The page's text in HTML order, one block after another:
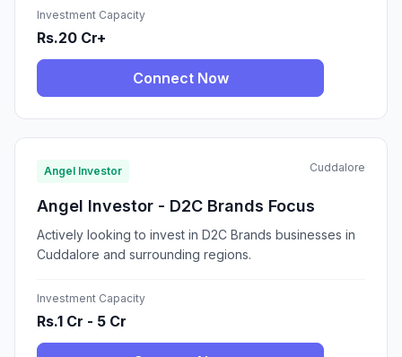
Investment Capacity
Rs.20 Cr+
Connect Now
Angel Investor Cuddalore
Angel Investor - D2C Brands Focus
Actively looking to invest in D2C Brands businesses in
Cuddalore and surrounding regions.
Investment Capacity
Rs.1 Cr - 5 Cr